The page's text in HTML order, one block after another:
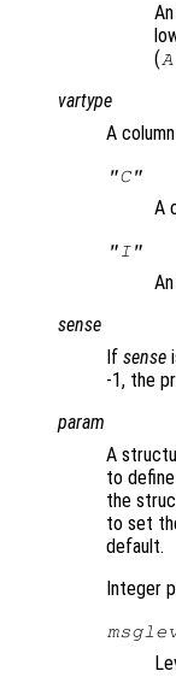
(
vartype
A
"C"
A
"I"
sense
If sense
-1, the
param
A
to
the
to set
default.
Integer